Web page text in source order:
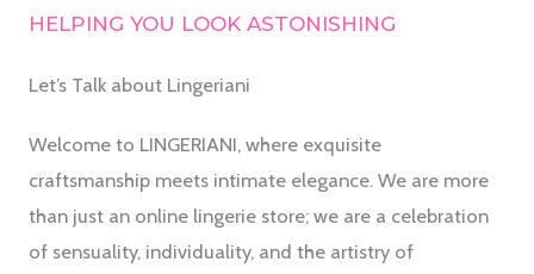
HELPING YOU LOOK ASTONISHING
Let’s Talk about Lingeriani
Welcome to LINGERIANI, where exquisite
craftsmanship meets intimate elegance. We are more
than just an online lingerie store; we are a celebration
of sensuality, individuality, and the artistry of